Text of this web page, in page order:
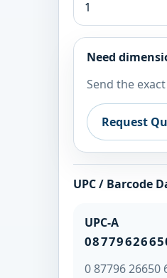
Need
Send the
Request
UPC / Barcode
UPC-A
0 87796 26650